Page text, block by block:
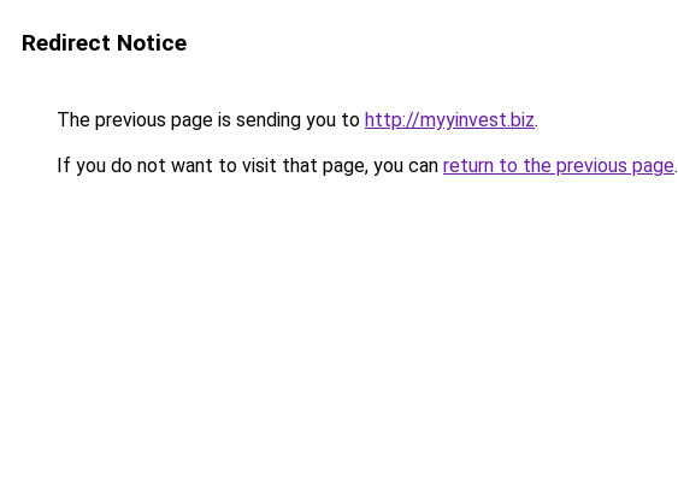
Redirect Notice
The previous page is sending you to http://myyinvest.biz.
If you do not want to visit that page, you can return to the previous page.